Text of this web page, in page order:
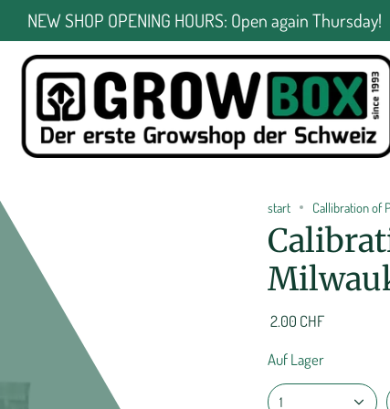
NEW SHOP OPENING HOURS: Open again Thursday!
start Callibration of
2.00 CHF
Auf Lager
1